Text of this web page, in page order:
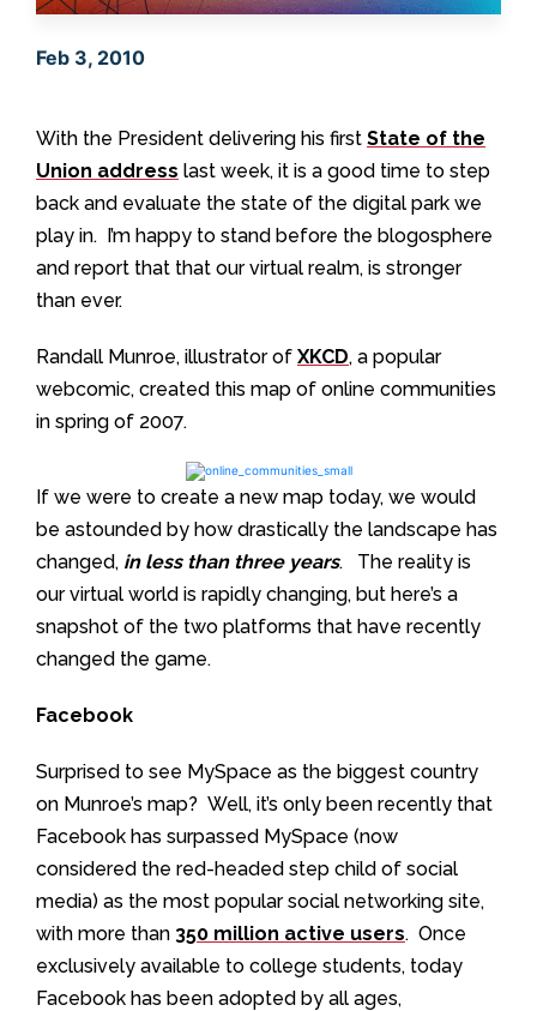
Feb 3, 2010
With the President delivering his first State of the
Union address last week, it is a good time to step
back and evaluate the state of the digital park we
play in. I’m happy to stand before the blogosphere
and report that that our virtual realm, is stronger
than ever.
Randall Munroe, illustrator of XKCD, a popular
webcomic, created this map of online communities
in spring of 2007.
If we were to create a new map today, we would
be astounded by how drastically the landscape has
changed, in less than three years. The reality is
our virtual world is rapidly changing, but here’s a
snapshot of the two platforms that have recently
changed the game.
Facebook
Surprised to see MySpace as the biggest country
on Munroe’s map? Well, it’s only been recently that
Facebook has surpassed MySpace (now
considered the red-headed step child of social
media) as the most popular social networking site,
with more than 350 million active users. Once
exclusively available to college students, today
Facebook has been adopted by all ages,